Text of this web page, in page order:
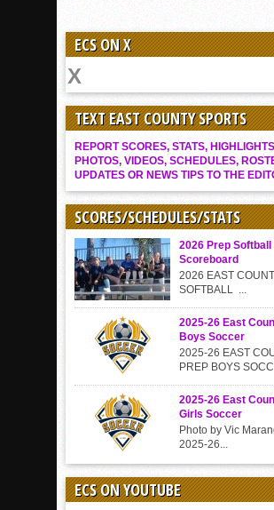
ECS ON X
TEXT EAST COUNTY SPORTS
REPORT SCORES, STATS,
PHOTOS, VIDEOS, SCHEDULES,
UPDATES OR NEWS TIPS TO THE
SCORES/SCHEDULES/STATS
2026 Prep Softball
Scoreboard
2026 EAST
SOFTBALL ...
2025-26 East
Boys Soccer
2025-26 EAST
PREP BOYS
2025-26 East
Girls Soccer
Photo by Vic
2025-26...
ECS ON YOUTUBE